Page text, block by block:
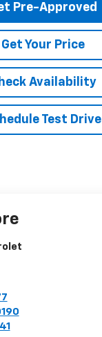
Pre-Approved
Get Your Price
Availability
Test Drive